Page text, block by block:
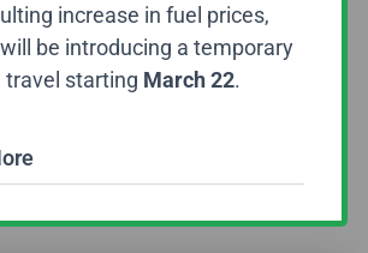
the world and that too very frequently.
of business and the fact that they need to
of things when it comes to their business,
to travel in a relaxed mode and that too
increase in fuel prices,
be introducing a temporary
travel starting March 22.